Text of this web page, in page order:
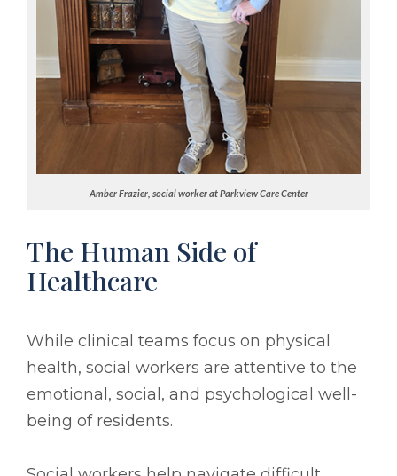
Amber Frazier, social worker at Parkview Care Center
The Human Side of
Healthcare
While clinical teams focus on physical
health, social workers are attentive to the
emotional, social, and psychological well-
being of residents.